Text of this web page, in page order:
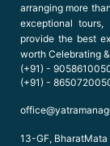
arranging more
exceptional
provide the best
worth Celebrating
(+91) -
(+91) -
13-GF, BharatMata